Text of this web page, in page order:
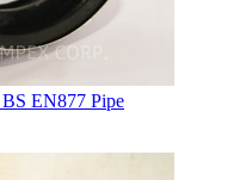
EN877 Pipe